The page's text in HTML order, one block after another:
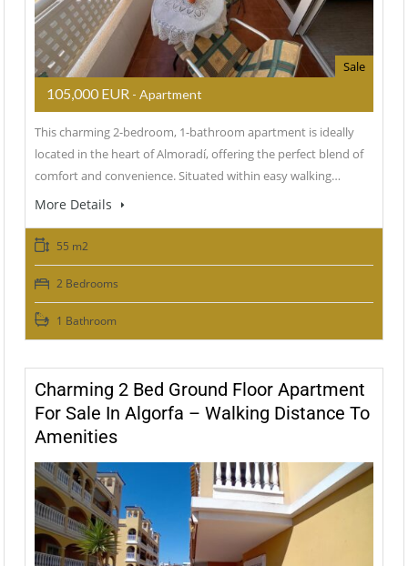
Sale
105,000 EUR - Apartment
This charming 2-bedroom, 1-bathroom apartment is ideally
located in the heart of Almoradí, offering the perfect blend of
comfort and convenience. Situated within easy walking…
More Details
55 m2
2 Bedrooms
1 Bathroom
Charming 2 Bed Ground Floor Apartment
For Sale In Algorfa – Walking Distance To
Amenities